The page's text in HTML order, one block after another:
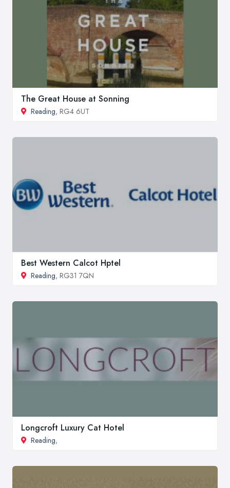
The Great House at Sonning
Reading, RG4 6UT
Best Western Calcot Hptel
Reading, RG31 7QN
Longcroft Luxury Cat Hotel
Reading,